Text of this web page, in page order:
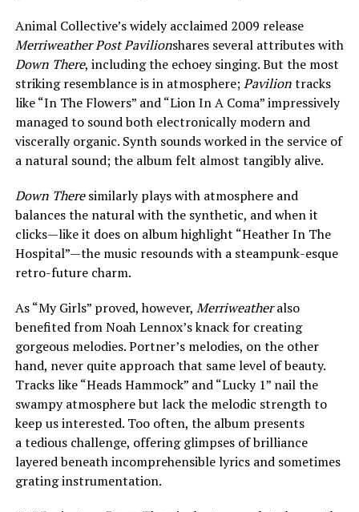
Animal Collective’s widely acclaimed 2009 release
Merriweather Post Pavilionshares several attributes with
Down There, including the echoey singing. But the most
striking resemblance is in atmosphere;Paviliontracks
like “In The Flowers” and “Lion In A Coma” impressively
managed to sound both electronically modern and
viscerally organic. Synth sounds worked in the service of
a natural sound; the album felt almost tangibly alive.
Down Theresimilarly plays with atmosphere and
balances the natural with the synthetic, and when it
clicks—like it does on album highlight “Heather In The
Hospital”—the music resounds with a steampunk-esque
retro-future charm.
As “My Girls” proved, however, Merriweatheralso
benefited from Noah Lennox’s knack for creating
gorgeous melodies. Portner’s melodies, on the other
hand, never quite approach that same level of beauty.
Tracks like “Heads Hammock” and “Lucky 1” nail the
swampy atmosphere but lack the melodic strength to
keep us interested. Too often, the album presents
a tedious challenge, offering glimpses of brilliance
layered beneath incomprehensible lyrics and sometimes
grating instrumentation.